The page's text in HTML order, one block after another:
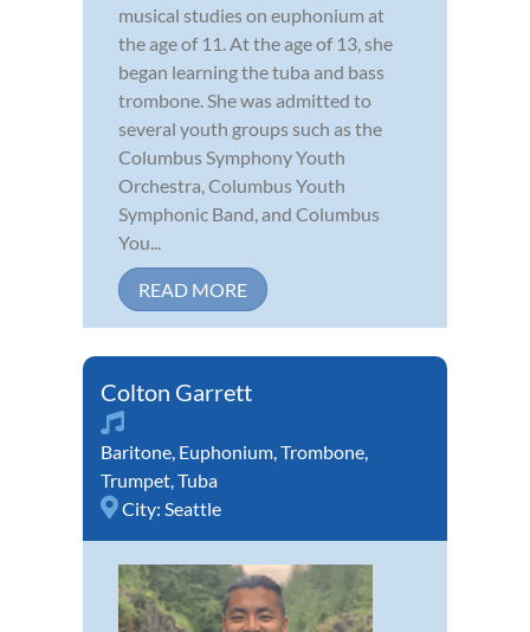
musical studies on euphonium at
the age of 11. At the age of 13, she
began learning the tuba and bass
trombone. She was admitted to
several youth groups such as the
Columbus Symphony Youth
Orchestra, Columbus Youth
Symphonic Band, and Columbus
You...
READ MORE
Colton Garrett
Baritone, Euphonium,Trombone,
Trumpet,Tuba
City: Seattle